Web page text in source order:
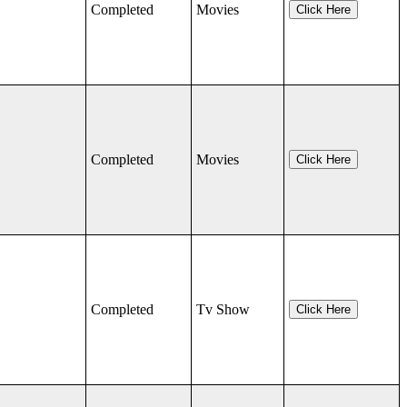
Completed Movies Click Here
Completed Movies Click Here
Completed Tv Show Click Here